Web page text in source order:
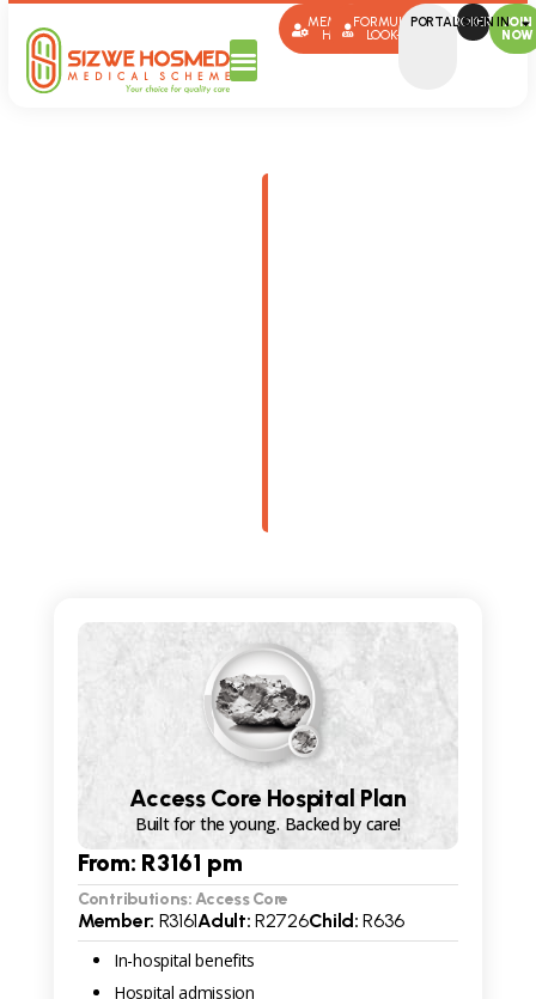
MEMBER
HUB
FORMULARY
LOOK-UP
PORTAL SIGN IN
BROKERSJOIN
NOW
Access Core Hospital Plan
Built for the young. Backed by care!
From: R3161 pm
Contributions: Access Core
Member: R3161Adult: R2726Child: R636
In-hospital benefits
Hospital admission